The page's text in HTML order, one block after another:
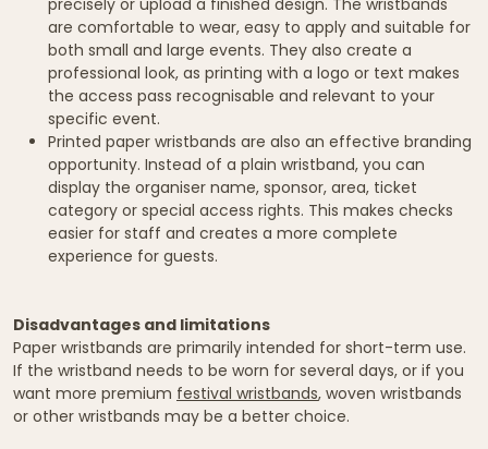
are comfortable to wear, easy to apply and suitable for
both small and large events. They also create a
professional look, as printing with a logo or text makes
the access pass recognisable and relevant to your
specific event.
Printed paper wristbands are also an effective branding
opportunity. Instead of a plain wristband, you can
display the organiser name, sponsor, area, ticket
category or special access rights. This makes checks
easier for staff and creates a more complete
experience for guests.
Disadvantages and limitations
Paper wristbands are primarily intended for short-term use.
If the wristband needs to be worn for several days, or if you
want more premium festival wristbands, woven wristbands
or other wristbands may be a better choice.